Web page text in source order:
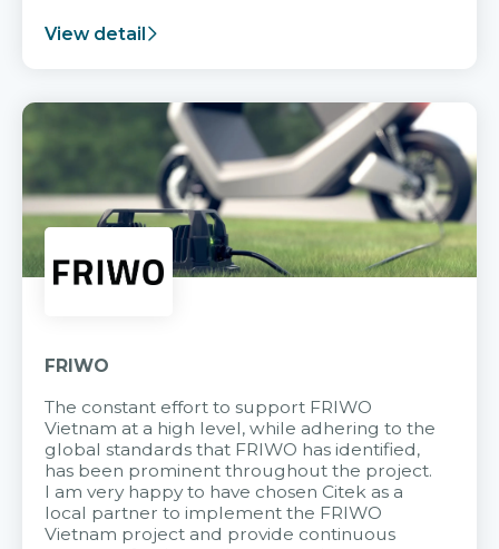
View detail
FRIWO
The constant effort to support FRIWO
Vietnam at a high level, while adhering to the
global standards that FRIWO has identified,
has been prominent throughout the project.
I am very happy to have chosen Citek as a
local partner to implement the FRIWO
Vietnam project and provide continuous